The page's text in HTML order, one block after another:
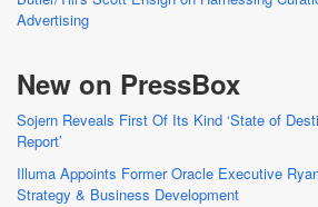
Advertising
New on PressBox
Sojern Reveals First Of Its Kind ‘State of
Report’
Illuma Appoints Former Oracle Executive
Strategy & Business Development